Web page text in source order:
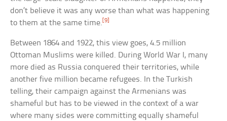
don’t believe it was any worse than what was happening
to them at the same time. [9]
Between 1864 and 1922, this view goes, 4.5 million
Ottoman Muslims were killed. During World War I, many
more died as Russia conquered their territories, while
another five million became refugees. In the Turkish
telling, their campaign against the Armenians was
shameful but has to be viewed in the context of a war
where many sides were committing equally shameful